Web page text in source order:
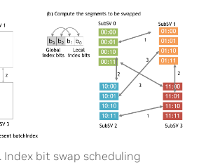
Index bit swap scheduling